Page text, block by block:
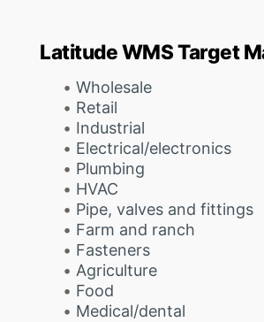
Latitude WMS Target
Wholesale
Retail
Industrial
Electrical/electronics
Plumbing
HVAC
Pipe, valves and fittings
Farm and ranch
Fasteners
Agriculture
Food
Medical/dental